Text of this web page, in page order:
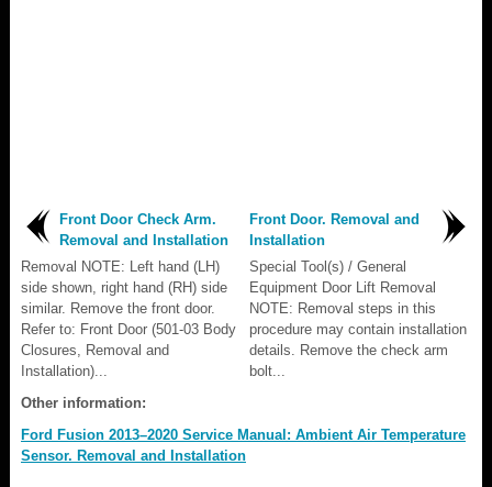
Front Door Check Arm.
Removal and Installation
Removal NOTE: Left hand (LH)
side shown, right hand (RH) side
similar. Remove the front door.
Refer to: Front Door (501-03 Body
Closures, Removal and
Installation)...
Front Door. Removal and
Installation
Special Tool(s) / General
Equipment Door Lift Removal
NOTE: Removal steps in this
procedure may contain installation
details. Remove the check arm
bolt...
Other information:
Ford Fusion 2013–2020 Service Manual: Ambient Air Temperature
Sensor. Removal and Installation